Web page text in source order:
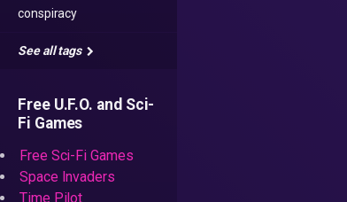
conspiracy
See all tags
Free U.F.O. and Sci-
Fi Games
Free Sci-Fi Games
Space Invaders
Time Pilot